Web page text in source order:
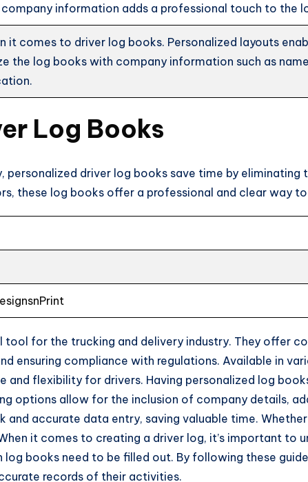
information adds a professional touch to the
it comes to driver log books. Personalized layouts
the log books with company information such as
Log Books
personalized driver log books save time by
these log books offer a professional and clear way
tool for the trucking and delivery industry. They offer
ensuring compliance with regulations. Available in
and flexibility for drivers. Having personalized log
options allow for the inclusion of company details,
and accurate data entry, saving valuable time.
it comes to creating a driver log, it’s important to
books need to be filled out. By following these
records of their activities.